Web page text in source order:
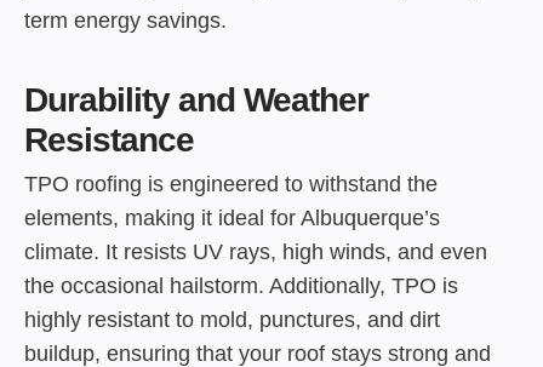
term energy savings.
Durability and Weather
Resistance
TPO roofing is engineered to withstand the
elements, making it ideal for Albuquerque’s
climate. It resists UV rays, high winds, and even
the occasional hailstorm. Additionally, TPO is
highly resistant to mold, punctures, and dirt
buildup, ensuring that your roof stays strong and